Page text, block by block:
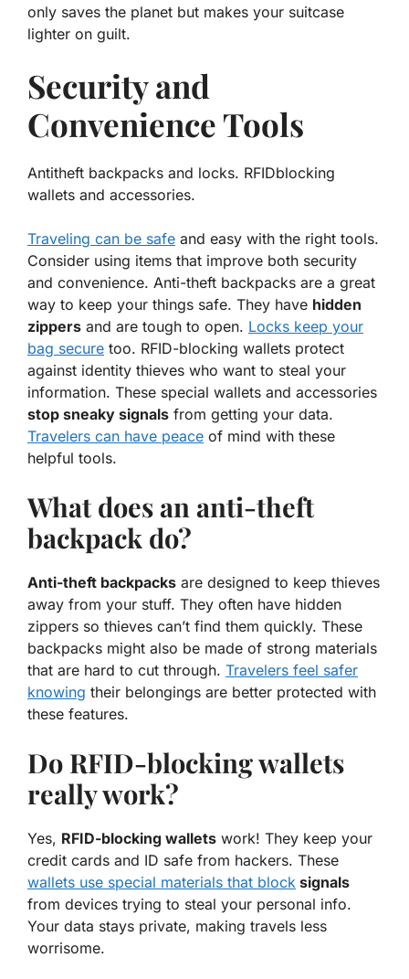
only saves the planet but makes your suitcase
lighter on guilt.
Security and
Convenience Tools
Antitheft backpacks and locks. RFIDblocking
wallets and accessories.
Traveling can be safe and easy with the right tools.
Consider using items that improve both security
and convenience. Anti-theft backpacks are a great
way to keep your things safe. They have hidden
zippers and are tough to open. Locks keep your
bag secure too. RFID-blocking wallets protect
against identity thieves who want to steal your
information. These special wallets and accessories
stop sneaky signals from getting your data.
Travelers can have peace of mind with these
helpful tools.
What does an anti-theft
backpack do?
Anti-theft backpacks are designed to keep thieves
away from your stuff. They often have hidden
zippers so thieves can’t find them quickly. These
backpacks might also be made of strong materials
that are hard to cut through. Travelers feel safer
knowing their belongings are better protected with
these features.
Do RFID-blocking wallets
really work?
Yes, RFID-blocking wallets work! They keep your
credit cards and ID safe from hackers. These
wallets use special materials that block signals
from devices trying to steal your personal info.
Your data stays private, making travels less
worrisome.